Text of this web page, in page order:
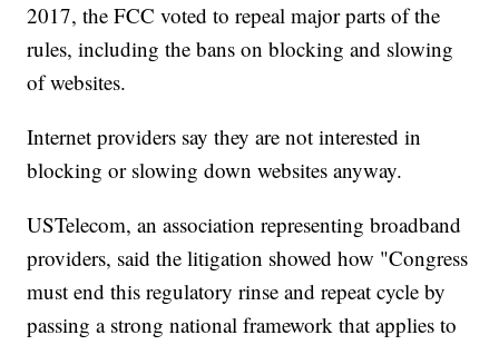
2017, the FCC voted to repeal major parts of the
rules, including the bans on blocking and slowing
of websites.
Internet providers say they are not interested in
blocking or slowing down websites anyway.
USTelecom, an association representing broadband
providers, said the litigation showed how "Congress
must end this regulatory rinse and repeat cycle by
passing a strong national framework that applies to